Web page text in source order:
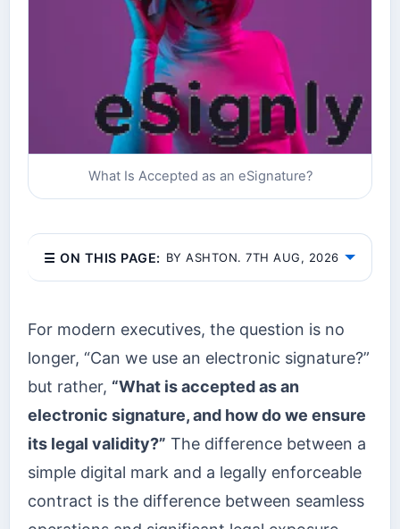
What Is Accepted as an eSignature?
☰ ON THIS PAGE: BY ASHTON. 7TH AUG, 2026
For modern executives, the question is no
longer, “Can we use an electronic signature?”
but rather, “What is accepted as an
electronic signature, and how do we ensure
its legal validity?” The difference between a
simple digital mark and a legally enforceable
contract is the difference between seamless